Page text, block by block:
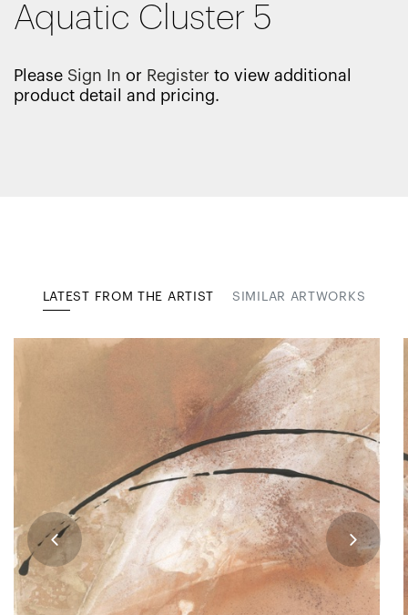
Aquatic Cluster 5
Please Sign In or Register to view additional
product detail and pricing.
LATEST FROM THE ARTIST SIMILAR ARTWORKS